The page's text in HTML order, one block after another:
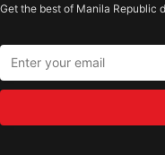
Get the best of Manila Republic